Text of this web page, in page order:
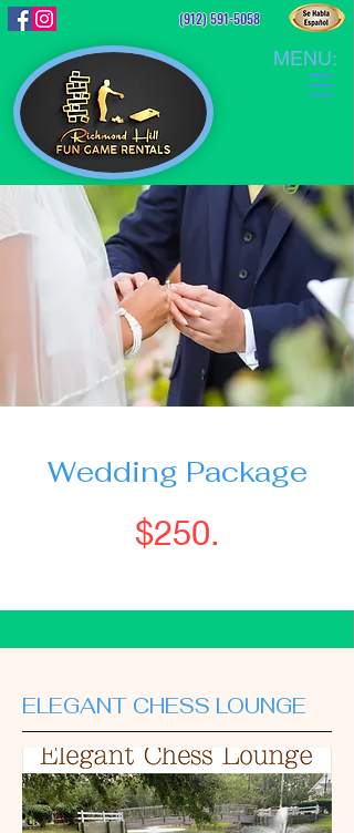
MENU:
(912) 591-5058
Wedding Package
$250.
ELEGANT CHESS LOUNGE